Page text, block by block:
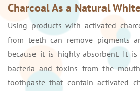
Charcoal As a Natural
Using products with activated
from teeth can remove pigments
because it is highly absorbent. It
bacteria and toxins from the
toothpaste that contain activated